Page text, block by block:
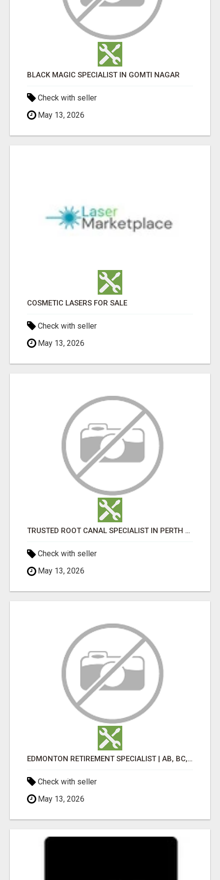
BLACK MAGIC SPECIALIST IN GOMTI NAGAR
Check with seller
May 13, 2026
COSMETIC LASERS FOR SALE
Check with seller
May 13, 2026
TRUSTED ROOT CANAL SPECIALIST IN PERTH – GENTLE & AFFORDABLE DENTAL CARE
Check with seller
May 13, 2026
EDMONTON RETIREMENT SPECIALIST | AB, BC, SK, ON
Check with seller
May 13, 2026